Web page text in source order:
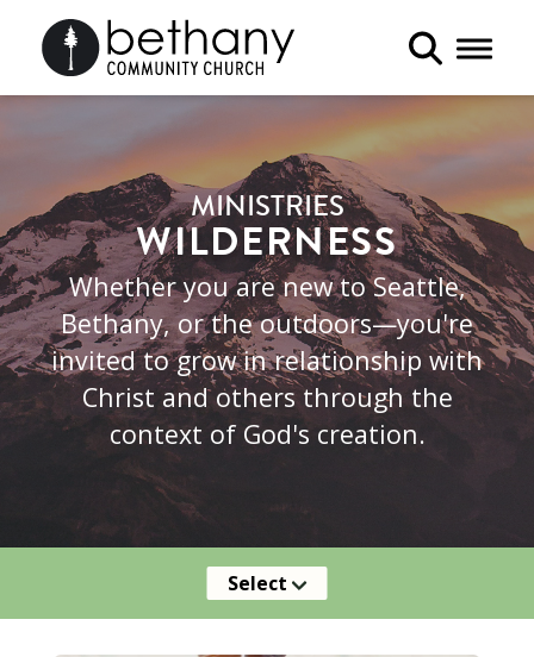
Toggle
MINISTRIES
WILDERNESS
Whether you are new to Seattle,
Bethany, or the outdoors—you're
invited to grow in relationship with
Christ and others through the
context of God's creation.
Select